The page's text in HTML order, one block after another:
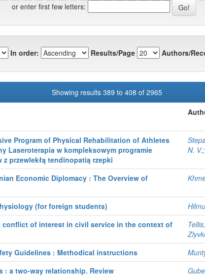
or enter first few letters:
In order: Results/Page Authors/
Showing results 389 to 408 of 2965
Program of Physical Rehabilitation of Athletes
Laseroterapia w kompleksowym programie
przewlekłą tendinopatią rzepki
N. V.;
Economic Diplomacy : The Overview of
(for foreign students)
conflict of interest in civil service in the context of
Guidelines : Methodical instructions
: a two-way relationship. Review